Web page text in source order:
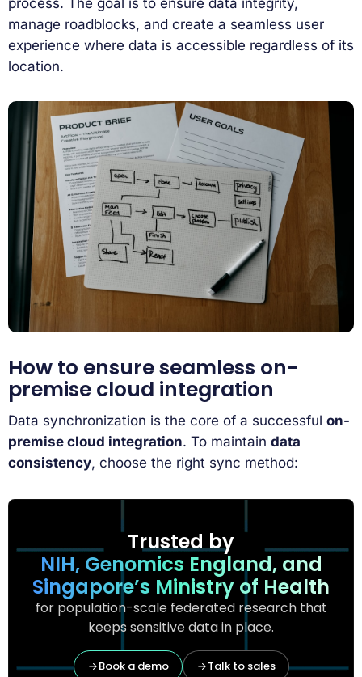
process. The goal is to ensure data integrity,
manage roadblocks, and create a seamless user
experience where data is accessible regardless of its
location.
How to ensure seamless on-
premise cloud integration
Data synchronization is the core of a successful on-
premise cloud integration. To maintain data
consistency, choose the right sync method:
Trusted by
NIH, Genomics England, and
Singapore’s Ministry of Health
for population-scale federated research that
keeps sensitive data in place.
Book a demo Talk to sales